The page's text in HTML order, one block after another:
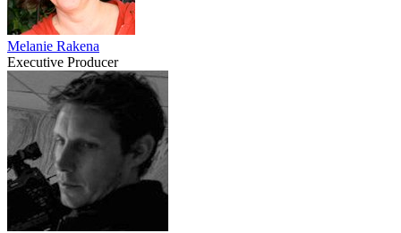
Melanie Rakena
Executive Producer